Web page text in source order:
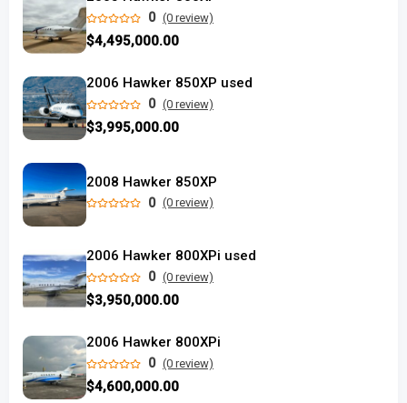
0 (0 review)
$4,495,000.00
2006 Hawker 850XP used
0 (0 review)
$3,995,000.00
2008 Hawker 850XP
0 (0 review)
2006 Hawker 800XPi used
0 (0 review)
$3,950,000.00
2006 Hawker 800XPi
0 (0 review)
$4,600,000.00